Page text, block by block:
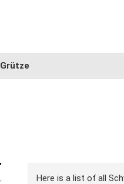
Here is a list of all